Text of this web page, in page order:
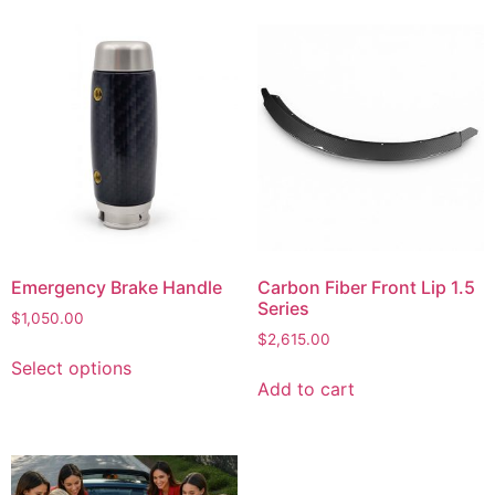
Emergency Brake Handle
$1,050.00
Select options
Carbon Fiber Front Lip 1.5
Series
$2,615.00
Add to cart